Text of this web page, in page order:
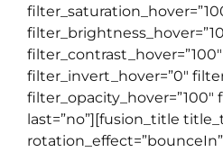
filter_contrast_hover=”100″
filter_invert_hover=”0″
filter_opacity_hover=”100″
last=”no”][fusion_title